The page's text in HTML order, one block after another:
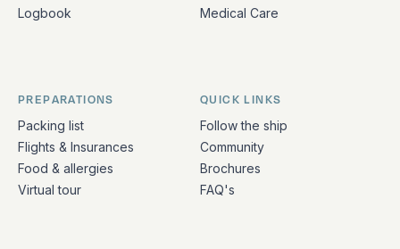
Logbook
Medical Care
PREPARATIONS
Packing list
Flights & Insurances
Food & allergies
Virtual tour
QUICK LINKS
Follow the ship
Community
Brochures
FAQ's